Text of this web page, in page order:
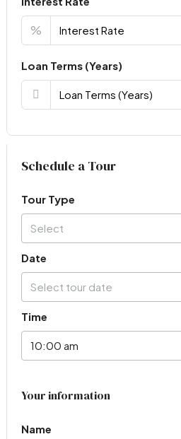
%
Loan Terms (Years)
Virtual Tour
Schedule a Tour
Tour Type
Select
Date
Select tour date
Time
10:00 am
Your information
Name